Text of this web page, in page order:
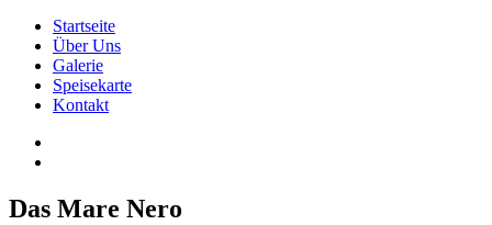
Startseite
Über Uns
Galerie
Speisekarte
Kontakt
Das Mare Nero